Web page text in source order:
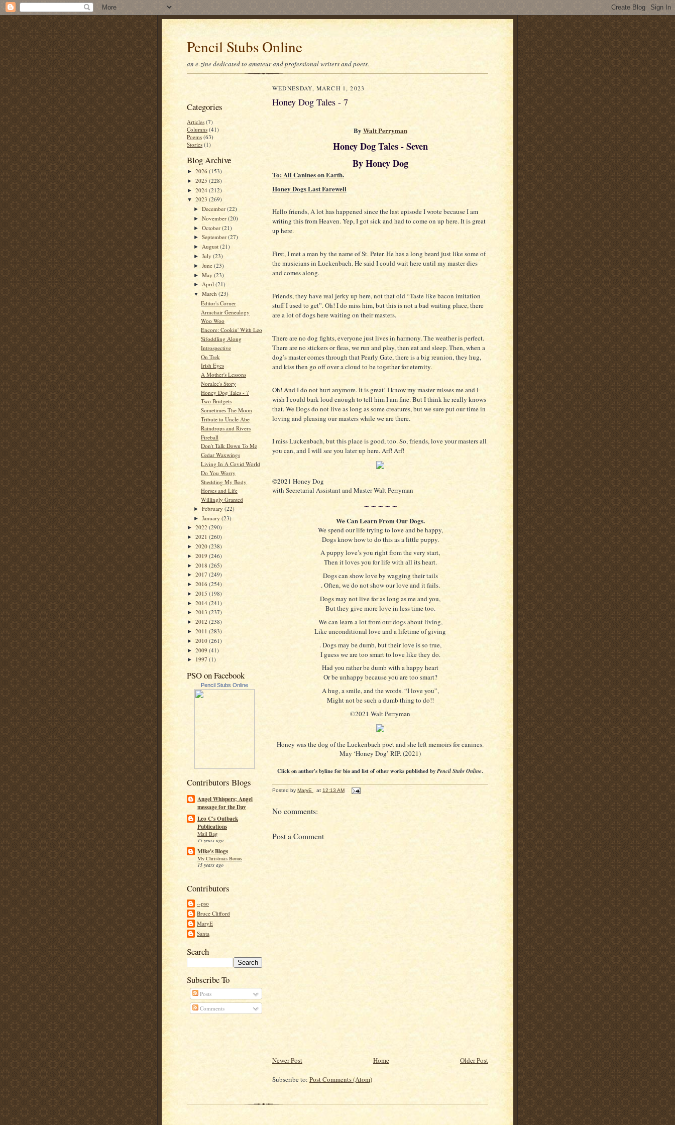
Pencil Stubs Online
an e-zine dedicated to amateur and professional writers and poets.
Categories
Articles (7)
Columns (41)
Poems (63)
Stories (1)
Blog Archive
► 2026 (153)
► 2025 (228)
► 2024 (212)
▼ 2023 (269)
►December(22)
►November(20)
►October(21)
►September(27)
► August(21)
►July(23)
►June(23)
►May(23)
► April(21)
▼March(23)
Editor's Corner
Armchair Genealogy
Woo Woo
Encore: Cookin' With Leo
Sifoddling Along
Introspective
On Trek
Irish Eyes
A Mother's Lessons
Noralee's Story
Honey Dog Tales - 7
Two Bridgets
Sometimes The Moon
Tribute to Uncle Abe
Raindrops and Rivers
Fireball
Don't Talk Down To Me
Cedar Waxwings
Living In A Covid World
Do You Worry
Shedding My Body
Horses and Life
Willingly Granted
►February(22)
►January(23)
► 2022 (290)
► 2021 (260)
► 2020 (238)
► 2019 (246)
► 2018 (265)
► 2017 (249)
► 2016 (254)
► 2015 (198)
► 2014 (241)
► 2013 (237)
► 2012 (238)
► 2011 (283)
► 2010 (261)
► 2009 (41)
► 1997 (1)
PSO on Facebook
Pencil Stubs Online
Contributors Blogs
Angel Whispers; Angel
message for the Day
Leo C's Outback
Publications
Mail Bag
15 years ago
Mike's Blogs
My Christmas Bonus
15 years ago
Contributors
--pso
Bruce Clifford
MaryE
Santa
Search
Subscribe To
Posts
Comments
WEDNESDAY, MARCH 1, 2023
Honey Dog Tales - 7
By Walt Perryman
Honey Dog Tales - Seven
By Honey Dog
To: All Canines on Earth.
Honey Dogs Last Farewell
Hello friends, A lot has happened since the last episode I wrote because I am
writing this from Heaven. Yep, I got sick and had to come on up here. It is great
up here.
First, I met a man by the name of St. Peter. He has a long beard just like some of
the musicians in Luckenbach. He said I could wait here until my master dies
and comes along.
Friends, they have real jerky up here, not that old “Taste like bacon imitation
stuff I used to get”. Oh! I do miss him, but this is not a bad waiting place, there
are a lot of dogs here waiting on their masters.
There are no dog fights, everyone just lives in harmony. The weather is perfect.
There are no stickers or fleas, we run and play, then eat and sleep. Then, when a
dog’s master comes through that Pearly Gate, there is a big reunion, they hug,
and kiss then go off over a cloud to be together for eternity.
Oh! And I do not hurt anymore. It is great! I know my master misses me and I
wish I could bark loud enough to tell him I am fine. But I think he really knows
that. We Dogs do not live as long as some creatures, but we sure put our time in
loving and pleasing our masters while we are there.
I miss Luckenbach, but this place is good, too. So, friends, love your masters all
you can, and I will see you later up here. Arf! Arf!
©2021 Honey Dog
with Secretarial Assistant and Master Walt Perryman
~ ~ ~ ~ ~
We Can Learn From Our Dogs.
We spend our life trying to love and be happy,
Dogs know how to do this as a little puppy.
A puppy love’s you right from the very start,
Then it loves you for life with all its heart.
Dogs can show love by wagging their tails
. Often, we do not show our love and it fails.
Dogs may not live for as long as me and you,
But they give more love in less time too.
We can learn a lot from our dogs about living,
Like unconditional love and a lifetime of giving
. Dogs may be dumb, but their love is so true,
I guess we are too smart to love like they do.
Had you rather be dumb with a happy heart
Or be unhappy because you are too smart?
A hug, a smile, and the words. “I love you”,
Might not be such a dumb thing to do!!
©2021 Walt Perryman
Honey was the dog of the Luckenbach poet and she left memoirs for canines.
May ‘Honey Dog’ RIP. (2021)
Click on author's byline for bio and list of other works published by Pencil Stubs Online.
Posted by MaryE at 12:13 AM
No comments:
Post a Comment
Newer Post Older Post
Home
Subscribe to: Post Comments (Atom)